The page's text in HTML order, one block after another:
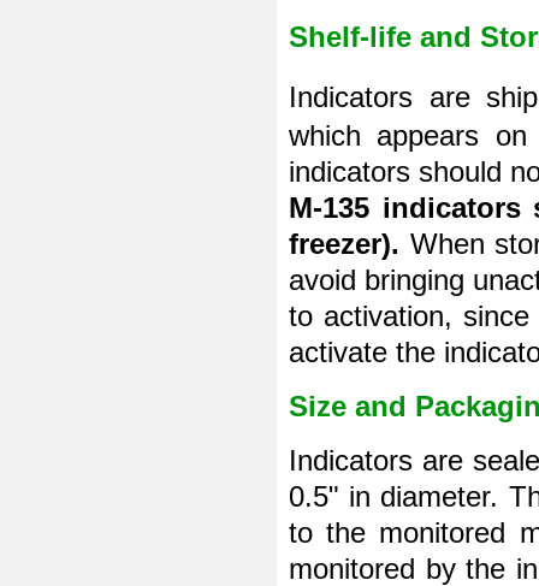
Shelf-life and
Indicators are
which appears
indicators should
M-135
freezer). When
avoid bringing
to activation,
activate the
Size and
Indicators are
0.5" in diameter.
to the monitored
monitored by the